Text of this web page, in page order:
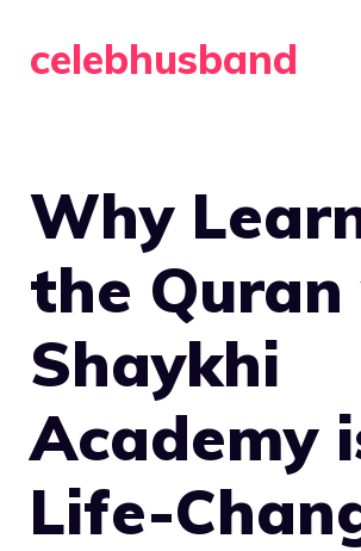
celebhusband
Why
the
Shaykhi
Academy
Life-